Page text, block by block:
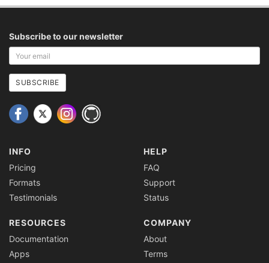
Subscribe to our newsletter
Your
email
address
SUBSCRIBE
INFO
Pricing
Formats
Testimonials
HELP
FAQ
Support
Status
RESOURCES
Documentation
Apps
COMPANY
About
Terms